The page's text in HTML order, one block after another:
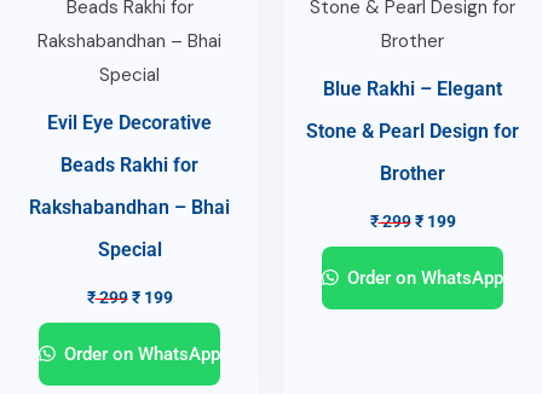
Evil Eye Decorative
Beads Rakhi for
Rakshabandhan – Bhai
Special
₹299 ₹199
Order on WhatsApp
Blue Rakhi – Elegant
Stone & Pearl Design for
Brother
₹299 ₹199
Order on WhatsApp